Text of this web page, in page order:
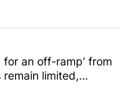
articles in the last
is ‘looking for an
for an off-ramp’ from
limited,